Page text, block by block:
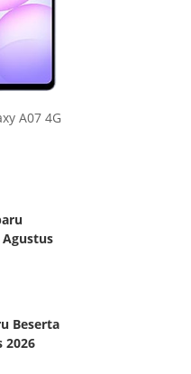
A07 4G
Beserta
2026